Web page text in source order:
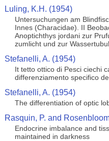
Luling, K.H. (1954)
Untersuchungen am
Innes (Characidae). II
Anoptichthys jordani zur
zumlicht und zur
Stefanelli, A. (1954)
It tetto ottico di Pesci ciechi
differenziamento specifico
Stefanelli, A. (1954)
The differentiation of optic
Rasquin, P. and
Endocrine imbalance and
maintained in darkness